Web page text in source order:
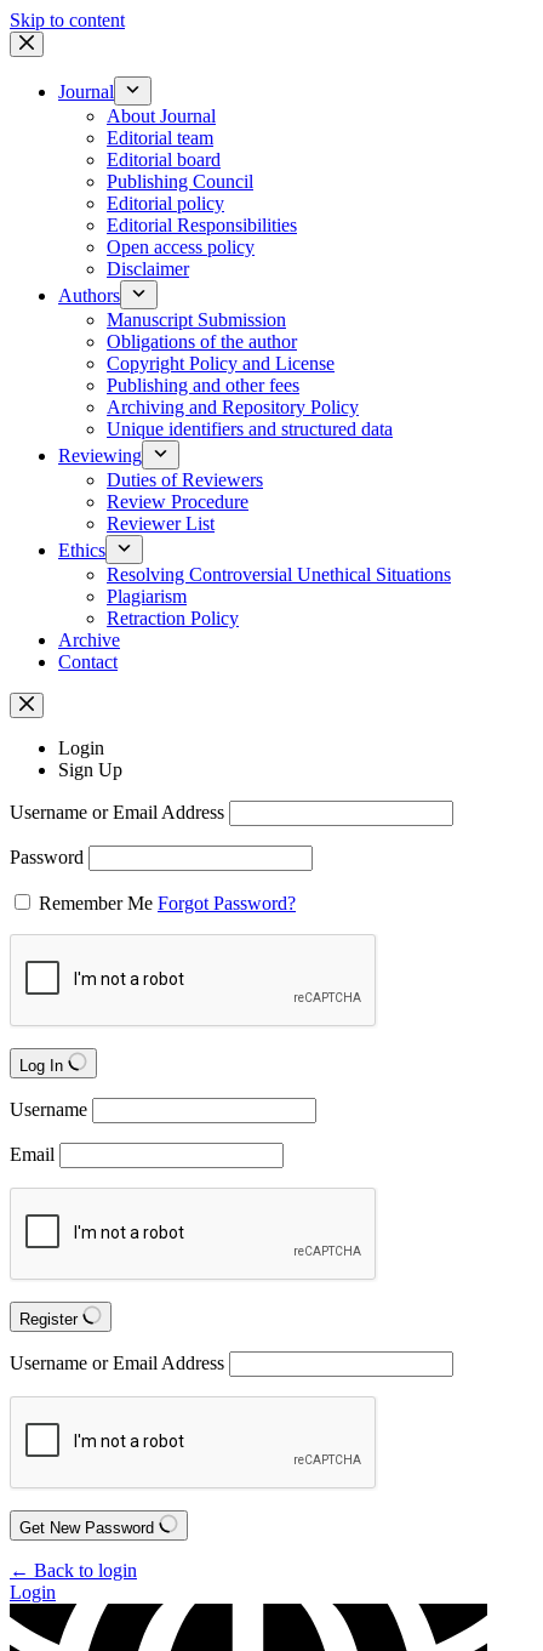
Skip to content
Journal
About Journal
Editorial team
Editorial board
Publishing Council
Editorial policy
Editorial Responsibilities
Open access policy
Disclaimer
Authors
Manuscript Submission
Obligations of the author
Copyright Policy and License
Publishing and other fees
Archiving and Repository Policy
Unique identifiers and structured data
Reviewing
Duties of Reviewers
Review Procedure
Reviewer List
Ethics
Resolving Controversial Unethical Situations
Plagiarism
Retraction Policy
Archive
Contact
Login
Sign Up
Username or Email Address
Password
Remember Me Forgot Password?
Log In
Username
Email
Register
Username or Email Address
Get New Password
← Back to login
Login